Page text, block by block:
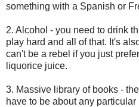
something with a Spanish or
2. Alcohol - you need to drink
play hard and all of that. It's
can't be a rebel if you just
liquorice juice.
3. Massive library of books -
have to be about any